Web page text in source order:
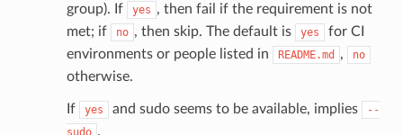
group). If
yes , then fail if the requirement is not
met; if
no , then skip. The default is yes
for CI
environments or people listed in
README.md , no
otherwise.
If yes and sudo seems to be available, implies
--
sudo .